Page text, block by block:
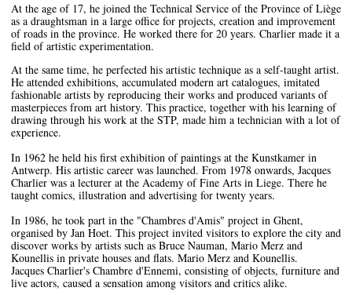
At the age of 17, he joined the Technical Service of the Province of Liège
as a draughtsman in a large office for projects, creation and improvement
of roads in the province. He worked there for 20 years. Charlier made it a
field of artistic experimentation.
At the same time, he perfected his artistic technique as a self-taught artist.
He attended exhibitions, accumulated modern art catalogues, imitated
fashionable artists by reproducing their works and produced variants of
masterpieces from art history. This practice, together with his learning of
drawing through his work at the STP, made him a technician with a lot of
experience.
In 1962 he held his first exhibition of paintings at the Kunstkamer in
Antwerp. His artistic career was launched. From 1978 onwards, Jacques
Charlier was a lecturer at the Academy of Fine Arts in Liege. There he
taught comics, illustration and advertising for twenty years.
In 1986, he took part in the "Chambres d'Amis" project in Ghent,
organised by Jan Hoet. This project invited visitors to explore the city and
discover works by artists such as Bruce Nauman, Mario Merz and
Kounellis in private houses and flats. Mario Merz and Kounellis.
Jacques Charlier's Chambre d'Ennemi, consisting of objects, furniture and
live actors, caused a sensation among visitors and critics alike.